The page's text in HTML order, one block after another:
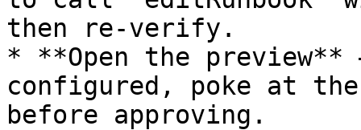
then re-verify.
* **Open the
configured, poke at
before approving.